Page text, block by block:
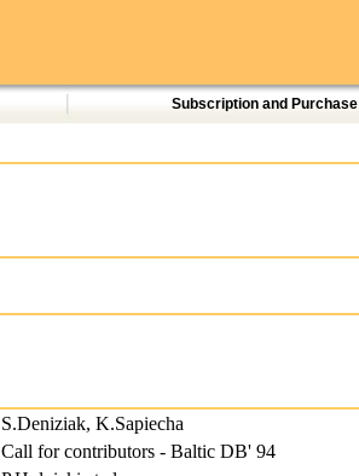
Subscription and Purchase
S.Deniziak, K.Sapiecha
Call for contributors - Baltic DB' 94